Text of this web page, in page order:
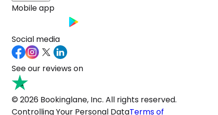
Mobile app
Social media
See our reviews on
© 2026 Bookinglane, Inc. All rights reserved.
Controlling Your Personal DataTerms of